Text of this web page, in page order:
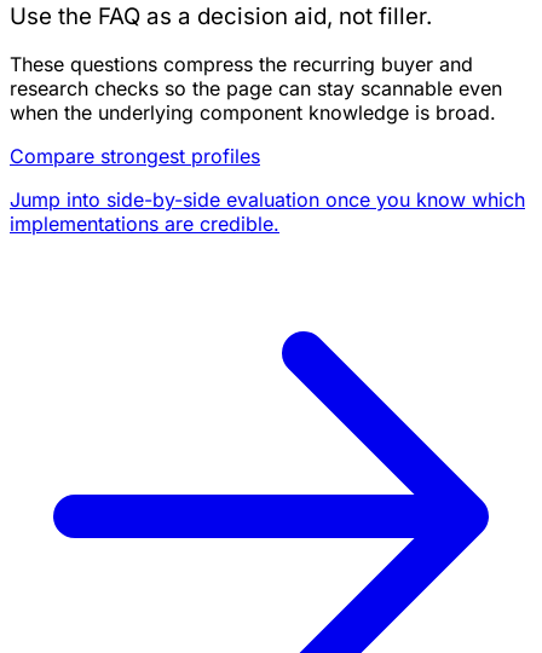
Use the FAQ as a decision aid, not filler.
These questions compress the recurring buyer and
research checks so the page can stay scannable even
when the underlying component knowledge is broad.
Compare strongest profiles
Jump into side-by-side evaluation once you know which
implementations are credible.